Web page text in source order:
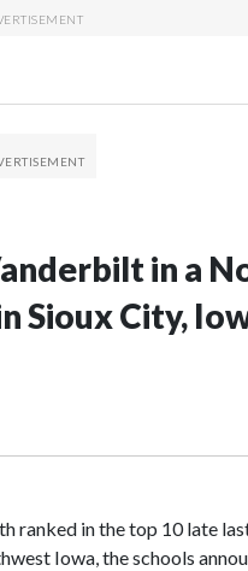
in a
Sioux City,
ranked in the top 10 late
Iowa, the schools